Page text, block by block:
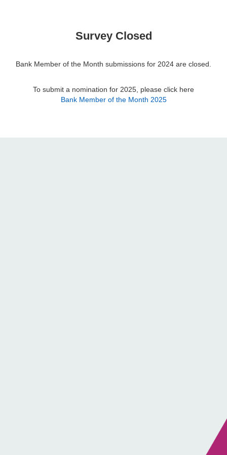
Survey Closed
Bank Member of the Month submissions for 2024 are closed.
To submit a nomination for 2025, please click here
Bank Member of the Month 2025